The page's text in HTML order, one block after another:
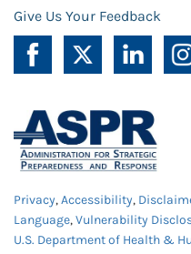
Give Us Your Feedback
Privacy,Accessibility,
Language,Vulnerability
U.S. Department of Health &